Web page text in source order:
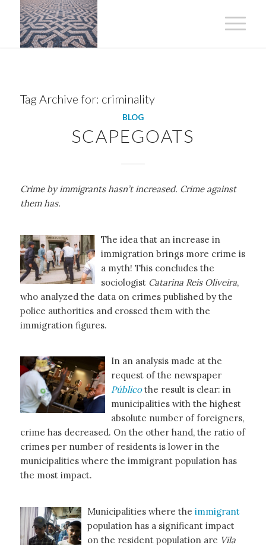
Tag Archive for: criminality
BLOG
SCAPEGOATS
Crime by immigrants hasn’t increased. Crime against
them has.
The idea that an increase in
immigration brings more crime is
a myth! This concludes the
sociologist Catarina Reis Oliveira,
who analyzed the data on crimes published by the
police authorities and crossed them with the
immigration figures.
In an analysis made at the
request of the newspaper
Público the result is clear: in
municipalities with the highest
absolute number of foreigners,
crime has decreased. On the other hand, the ratio of
crimes per number of residents is lower in the
municipalities where the immigrant population has
the most impact.
Municipalities where the immigrant
population has a significant impact
on the resident population are Vila